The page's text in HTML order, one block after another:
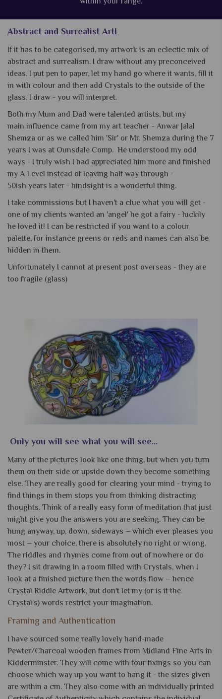
Abstract and Surrealist Art!
If it has to be categorised, my artwork is an eclectic mix of
abstract and surrealism. I draw without any preconceived
ideas. I put pen to paper, let my hand go where it wants, fill it
in with colour and then add Crystals to the outside of the
glass. I draw - you will interpret.
Both my Mum and Dad were talented artists, but my
main influence came from my art teacher - Anwar Jalal
Shemza or as we called him 'Sir' or Mr. Shemza during the 7
years I was at Ounsdale Comp. He understood my odd
ways - I truly wish I had appreciated him more and finished
my A Level instead of leaving half way through -
50ish years later - hindsight is a wonderful thing.
I take commissions but I haven't a clue what you will get -
one of my clients wanted an 'angel' he got a fairy - luckily
he loved it! I can be restricted if you want to a colour
palette, for instance greens or reds and names can also be
hidden in them.
Unfortunately I cannot at present post overseas - they are
too fragile (glass)
Only you will see what you will see...
Many of the pictures look like one thing, but when you turn
them on their side or upside down they become something
else. They are really good for clearing your mind - trying to
find things in them stops you from thinking distracting
thoughts. Think of a really easy form of meditation that just
might give you the answers you are seeking. They can be
hung anyway, up, down, sideways – which ever pleases you
most – your choice, there is absolutely no right or wrong.
The riddles and rhymes come from out of nowhere or do
they? I sit drawing in a room filled with Crystals, when I
look at a finished picture then the words flow – hence
Crystal Riddle Artwork, but don't let my (or is it the
Crystal's) words restrict your imagination.
Framing and Authentication
I have sourced some really lovely hand-made
Pewter/Charcoal wooden frames from Midland Fine Arts in
Kidderminster. They will come with four fixings so you can
choose which way up you want to hang it - the sizes given
are within a cm. They also come with an individually printed